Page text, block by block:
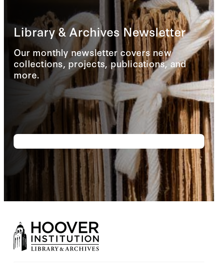
Library & Archives Newsletter
Our monthly newsletter covers new
collections, projects, publications, and
more.